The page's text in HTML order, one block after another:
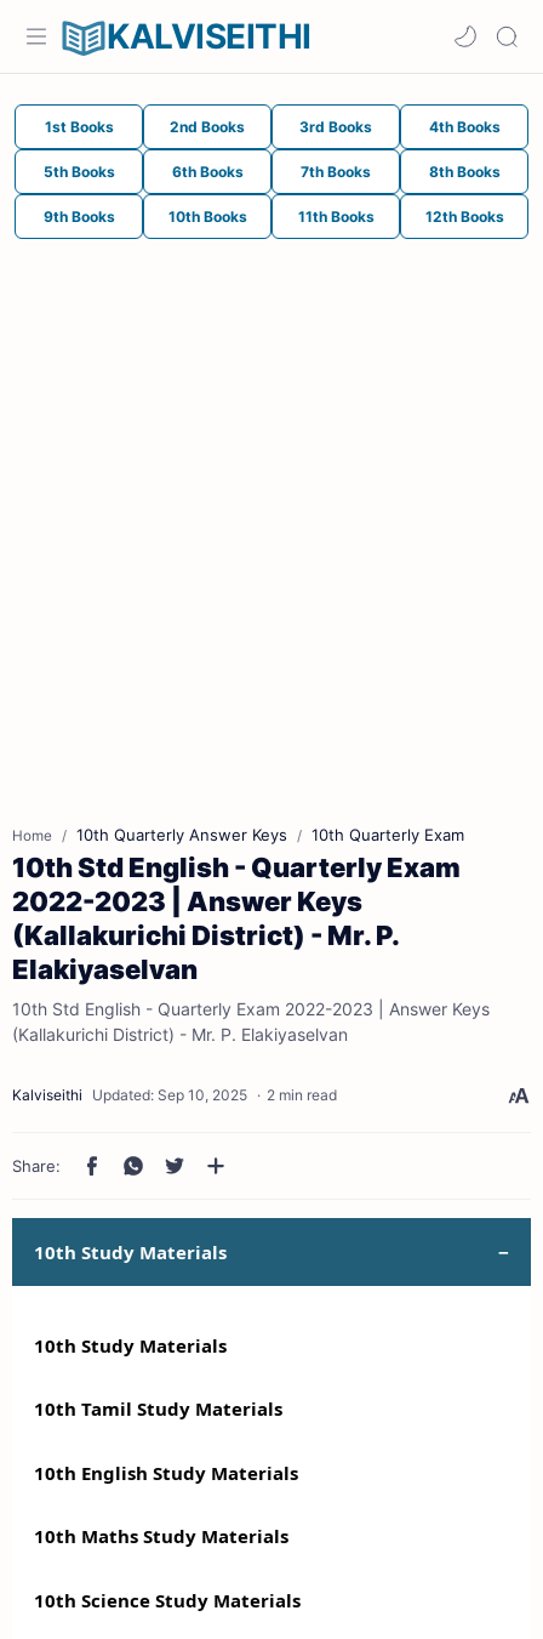
KALVISEITHI
1st Books 2nd Books 3rd Books 4th Books
5th Books 6th Books 7th Books 8th Books
9th Books 10th Books 11th Books 12th Books
Home 10th Quarterly Answer Keys 10th Quarterly Exam
10th Std English - Quarterly Exam
2022-2023 | Answer Keys
(Kallakurichi District) - Mr. P.
Elakiyaselvan
10th Std English - Quarterly Exam 2022-2023 | Answer Keys
(Kallakurichi District) - Mr. P. Elakiyaselvan
2 min read
10th Study Materials
10th Study Materials
10th Tamil Study Materials
10th English Study Materials
10th Maths Study Materials
10th Science Study Materials